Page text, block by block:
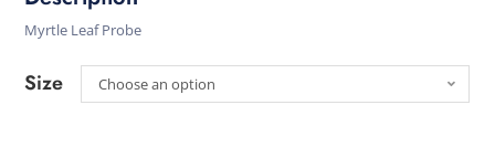
Myrtle Leaf Probe
Size Choose an option